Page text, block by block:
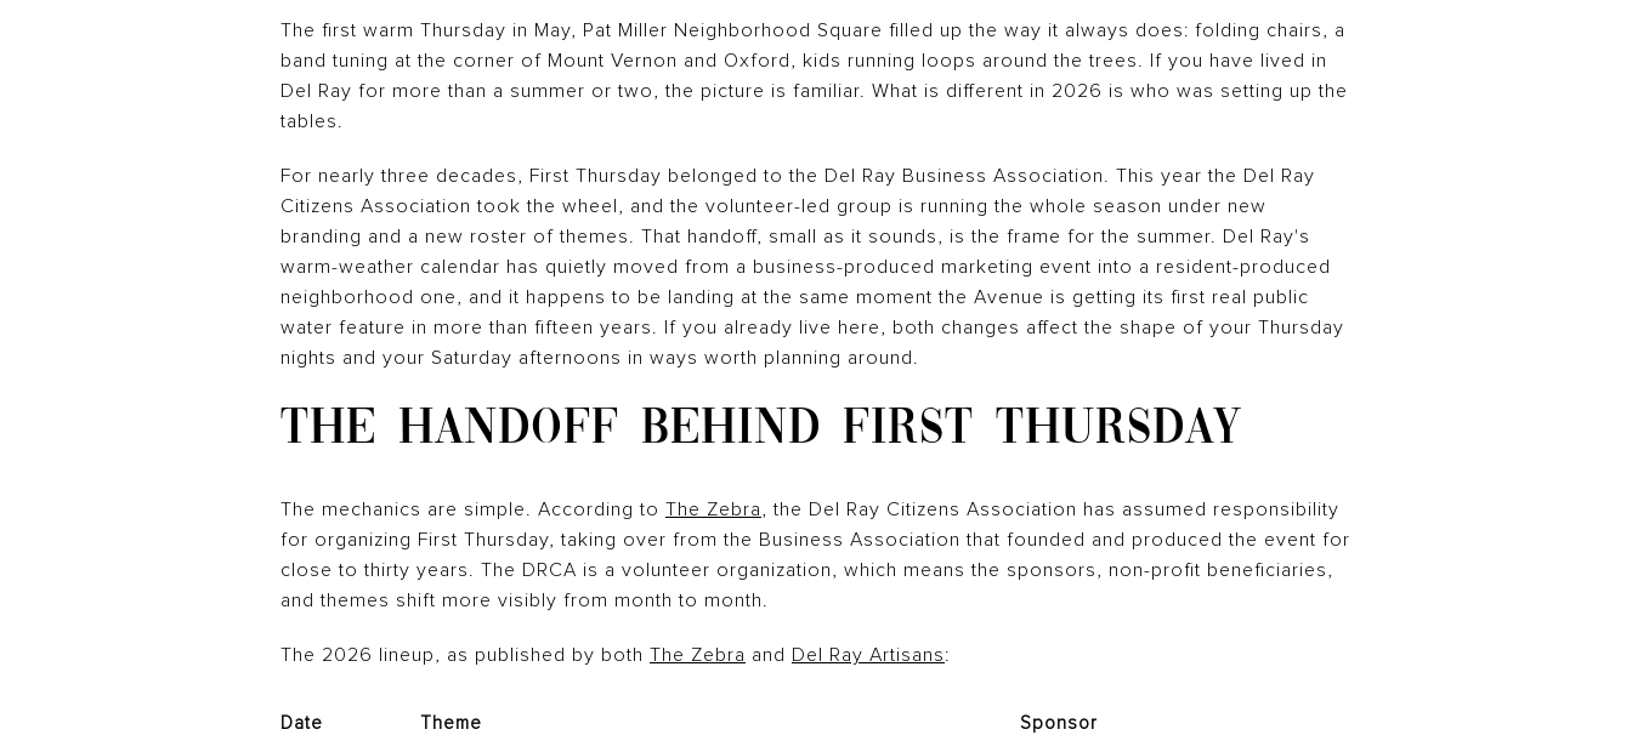
The first warm Thursday in May, Pat Miller Neighborhood Square filled up the way it always does: folding chairs, a
band tuning at the corner of Mount Vernon and Oxford, kids running loops around the trees. If you have lived in
Del Ray for more than a summer or two, the picture is familiar. What is different in 2026 is who was setting up the
tables.
For nearly three decades, First Thursday belonged to the Del Ray Business Association. This year the Del Ray
Citizens Association took the wheel, and the volunteer-led group is running the whole season under new
branding and a new roster of themes. That handoff, small as it sounds, is the frame for the summer. Del Ray's
warm-weather calendar has quietly moved from a business-produced marketing event into a resident-produced
neighborhood one, and it happens to be landing at the same moment the Avenue is getting its first real public
water feature in more than fifteen years. If you already live here, both changes affect the shape of your Thursday
nights and your Saturday afternoons in ways worth planning around.
THE HANDOFF BEHIND FIRST THURSDAY
The mechanics are simple. According to The Zebra, the Del Ray Citizens Association has assumed responsibility
for organizing First Thursday, taking over from the Business Association that founded and produced the event for
close to thirty years. The DRCA is a volunteer organization, which means the sponsors, non-profit beneficiaries,
and themes shift more visibly from month to month.
The 2026 lineup, as published by both The Zebra and Del Ray Artisans:
Date Theme Sponsor